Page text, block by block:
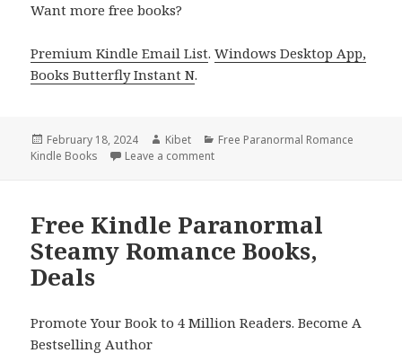
Want more free books?
Premium Kindle Email List.Windows Desktop App,
Books Butterfly Instant N.
Posted
on
February 18, 2024 Author
Kibet Categories
Free Paranormal Romance
Kindle Books
Leave a comment
Free Kindle Paranormal
Steamy Romance Books,
Deals
Promote Your Book to 4 Million Readers. Become A
Bestselling Author